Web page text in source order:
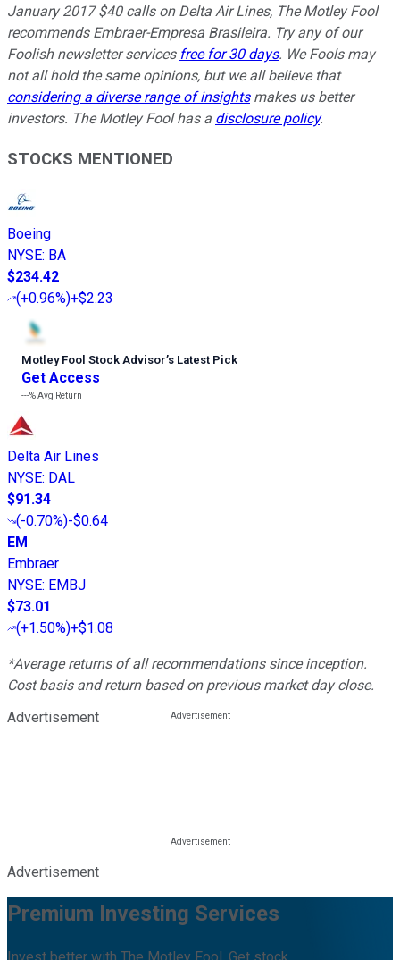
January 2017 $40 calls on Delta Air Lines, The Motley Fool
recommends Embraer-Empresa Brasileira. Try any of our
Foolish newsletter services free for 30 days. We Fools may
not all hold the same opinions, but we all believe that
considering a diverse range of insightsmakes us better
investors. The Motley Fool has a disclosure policy.
STOCKS MENTIONED
Boeing
NYSE: BA
$234.42
(+0.96%)+$2.23
Motley Fool Stock Advisor’s Latest Pick
Get Access
---%Avg Return
Delta Air Lines
NYSE: DAL
$91.34
(-0.70%)-$0.64
EM
Embraer
NYSE: EMBJ
$73.01
(+1.50%)+$1.08
*Average returns of all recommendations since inception.
Cost basis and return based on previous market day close.
Advertisement
Advertisement
Premium Investing Services